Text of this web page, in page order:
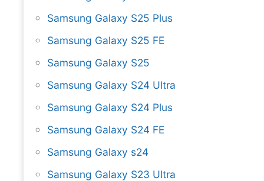
Samsung Galaxy S25 Plus
Samsung Galaxy S25 FE
Samsung Galaxy S25
Samsung Galaxy S24 Ultra
Samsung Galaxy S24 Plus
Samsung Galaxy S24 FE
Samsung Galaxy s24
Samsung Galaxy S23 Ultra